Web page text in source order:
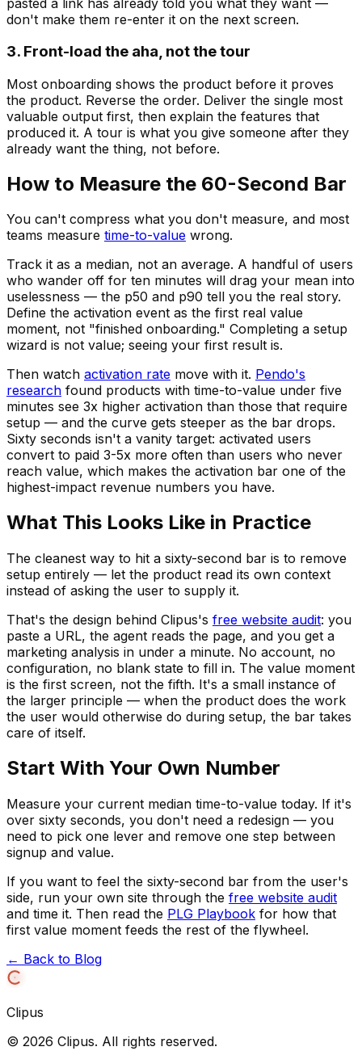
pasted a link has already told you what they want —
don't make them re-enter it on the next screen.
3. Front-load the aha, not the tour
Most onboarding shows the product before it proves
the product. Reverse the order. Deliver the single most
valuable output first, then explain the features that
produced it. A tour is what you give someone after they
already want the thing, not before.
How to Measure the 60-Second Bar
You can't compress what you don't measure, and most
teams measure time-to-value wrong.
Track it as a median, not an average. A handful of users
who wander off for ten minutes will drag your mean into
uselessness — the p50 and p90 tell you the real story.
Define the activation event as the first real value
moment, not "finished onboarding." Completing a setup
wizard is not value; seeing your first result is.
Then watch activation rate move with it. Pendo's
research found products with time-to-value under five
minutes see 3x higher activation than those that require
setup — and the curve gets steeper as the bar drops.
Sixty seconds isn't a vanity target: activated users
convert to paid 3-5x more often than users who never
reach value, which makes the activation bar one of the
highest-impact revenue numbers you have.
What This Looks Like in Practice
The cleanest way to hit a sixty-second bar is to remove
setup entirely — let the product read its own context
instead of asking the user to supply it.
That's the design behind Clipus's free website audit: you
paste a URL, the agent reads the page, and you get a
marketing analysis in under a minute. No account, no
configuration, no blank state to fill in. The value moment
is the first screen, not the fifth. It's a small instance of
the larger principle — when the product does the work
the user would otherwise do during setup, the bar takes
care of itself.
Start With Your Own Number
Measure your current median time-to-value today. If it's
over sixty seconds, you don't need a redesign — you
need to pick one lever and remove one step between
signup and value.
If you want to feel the sixty-second bar from the user's
side, run your own site through the free website audit
and time it. Then read the PLG Playbook for how that
first value moment feeds the rest of the flywheel.
← Back to Blog
Clipus
© 2026 Clipus. All rights reserved.